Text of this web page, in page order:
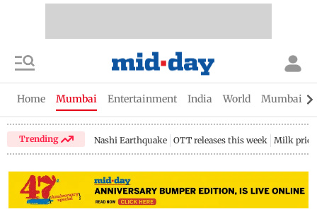
Home Mumbai Entertainment India World Mumbai
Trending Nashi Earthquake OTT releases this week Milk price